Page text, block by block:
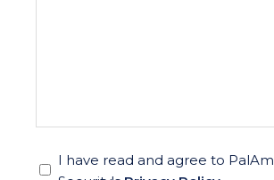
I have read and agree to